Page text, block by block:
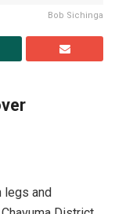
Bob Sichinga
legs and